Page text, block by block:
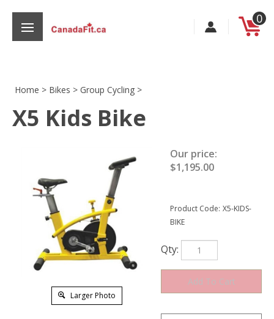
content
0
Home > Bikes > Group Cycling >
X5 Kids Bike
Larger Photo
Our price:
$1,195.00
Product Code: X5-KIDS-
BIKE
Qty: